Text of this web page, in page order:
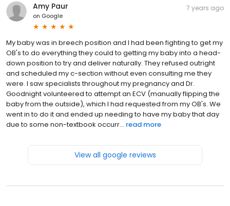
Amy Paur
on Google
7 years ago
My baby was in breech position and I had been fighting to get my
OB's to do everything they could to getting my baby into a head-
down position to try and deliver naturally. They refused outright
and scheduled my c-section without even consulting me they
were. I saw specialists throughout my pregnancy and Dr.
Goodnight volunteered to attempt an ECV (manually flipping the
baby from the outside), which I had requested from my OB's. We
went in to do it and ended up needing to have my baby that day
due to some non-textbook occurr... read more
View all google reviews